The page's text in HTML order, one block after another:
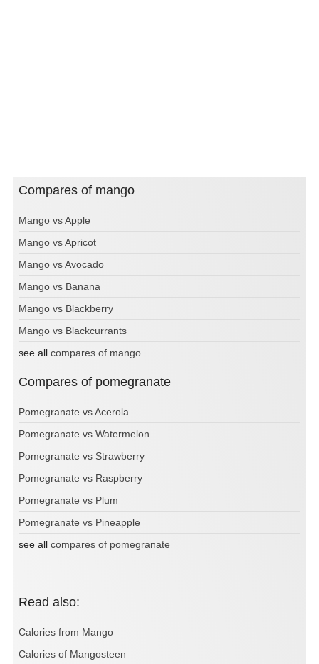
Compares of mango
Mango vs Apple
Mango vs Apricot
Mango vs Avocado
Mango vs Banana
Mango vs Blackberry
Mango vs Blackcurrants
see all compares of mango
Compares of pomegranate
Pomegranate vs Acerola
Pomegranate vs Watermelon
Pomegranate vs Strawberry
Pomegranate vs Raspberry
Pomegranate vs Plum
Pomegranate vs Pineapple
see all compares of pomegranate
Read also:
Calories from Mango
Calories of Mangosteen